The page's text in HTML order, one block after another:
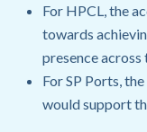
For HPCL, the
towards
presence across
For SP Ports,
would support